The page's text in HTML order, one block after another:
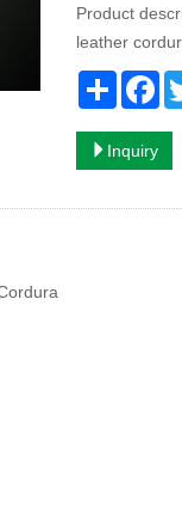
Product
leather
Share
Inquiry